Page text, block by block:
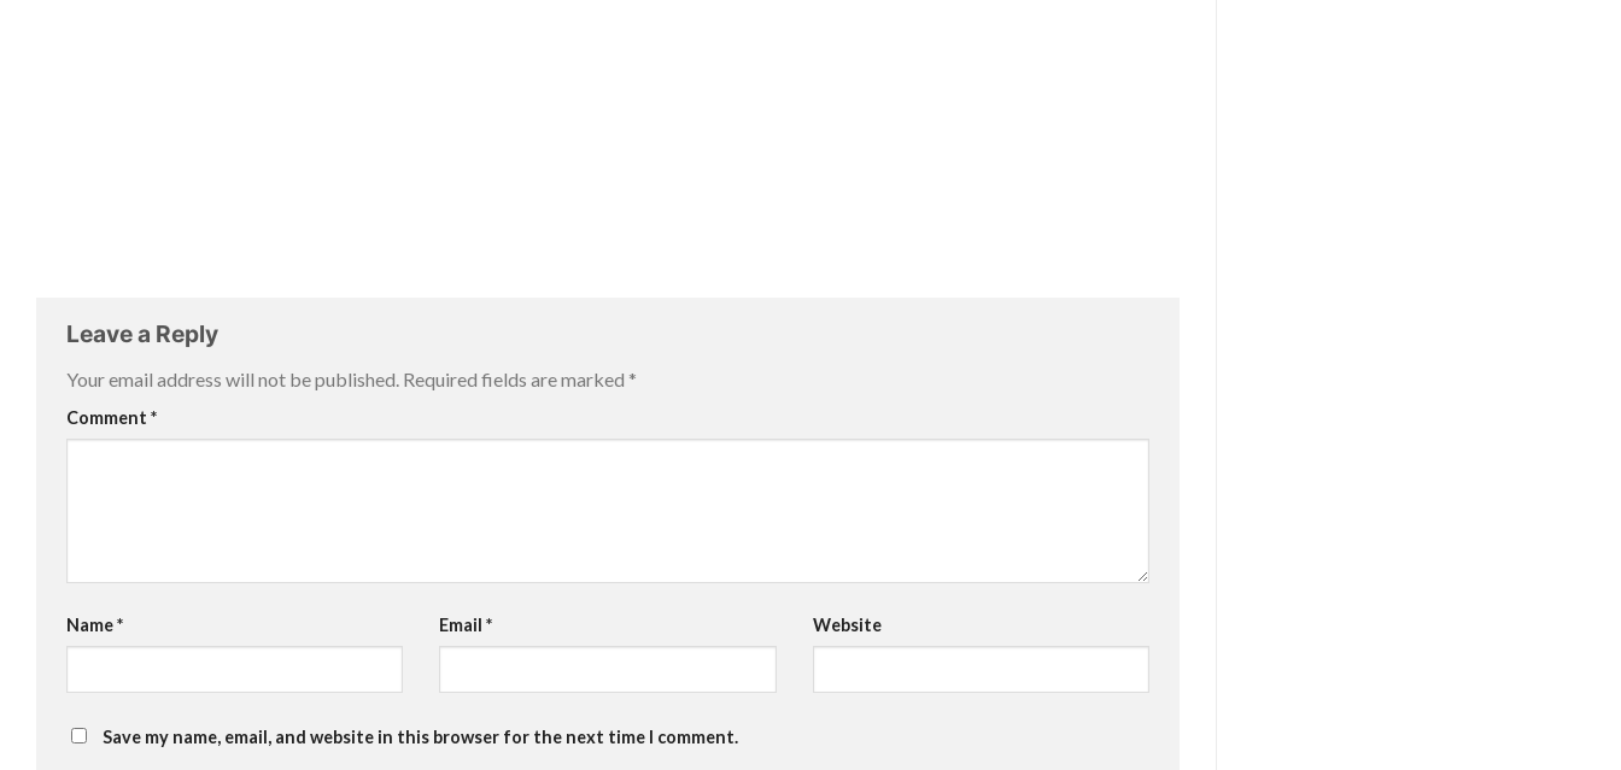
Leave a Reply
Your email address will not be published. Required fields are marked *
Comment *
Name* Email* Website
Save my name, email, and website in this browser for the next time I comment.